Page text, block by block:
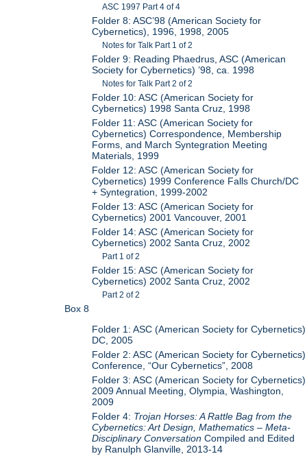
ASC 1997 Part 4 of 4
Folder 8: ASC’98 (American Society for
Cybernetics), 1996, 1998, 2005
Notes for Talk Part 1 of 2
Folder 9: Reading Phaedrus, ASC (American
Society for Cybernetics) ’98, ca. 1998
Notes for Talk Part 2 of 2
Folder 10: ASC (American Society for
Cybernetics) 1998 Santa Cruz, 1998
Folder 11: ASC (American Society for
Cybernetics) Correspondence, Membership
Forms, and March Syntegration Meeting
Materials, 1999
Folder 12: ASC (American Society for
Cybernetics) 1999 Conference Falls Church/DC
+ Syntegration, 1999-2002
Folder 13: ASC (American Society for
Cybernetics) 2001 Vancouver, 2001
Folder 14: ASC (American Society for
Cybernetics) 2002 Santa Cruz, 2002
Part 1 of 2
Folder 15: ASC (American Society for
Cybernetics) 2002 Santa Cruz, 2002
Part 2 of 2
Box 8
Folder 1: ASC (American Society for Cybernetics)
DC, 2005
Folder 2: ASC (American Society for Cybernetics)
Conference, “Our Cybernetics”, 2008
Folder 3: ASC (American Society for Cybernetics)
2009 Annual Meeting, Olympia, Washington,
2009
Folder 4: Trojan Horses: A Rattle Bag from the
Cybernetics: Art Design, Mathematics – Meta-
Disciplinary Conversation Compiled and Edited
by Ranulph Glanville, 2013-14